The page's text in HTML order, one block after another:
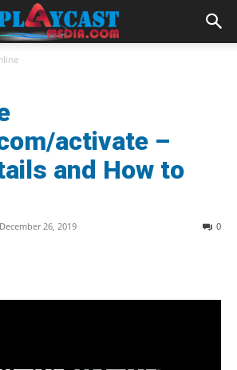
activate –
and How to
December 26, 2019 0